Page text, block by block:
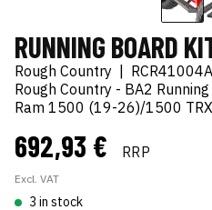
RUNNING BOARD
Rough Country
RCR41004A
Rough Country - BA2
Ram 1500 (19-26)/1500
692,93 € RRP
Excl. VAT
3 in stock